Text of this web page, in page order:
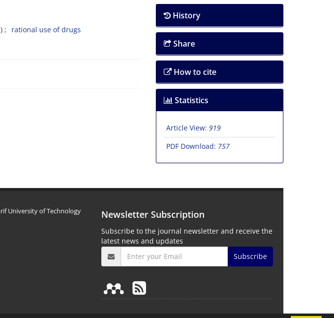
rational use of drugs
History
Share
How to cite
Statistics
Article View: 919
PDF Download: 757
University of Technology Newsletter Subscription
Subscribe to the journal newsletter and receive the
latest news and updates
Subscribe